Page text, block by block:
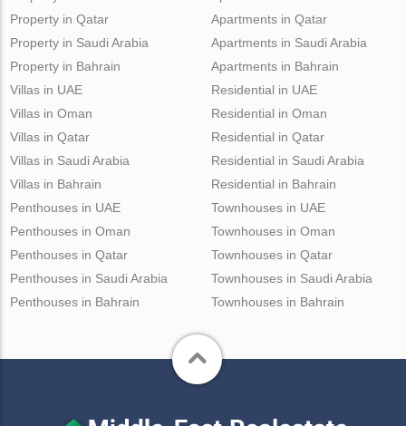
Property in Qatar
Property in Saudi Arabia
Property in Bahrain
Apartments in Qatar
Apartments in Saudi Arabia
Apartments in Bahrain
Villas in UAE
Villas in Oman
Villas in Qatar
Villas in Saudi Arabia
Villas in Bahrain
Residential in UAE
Residential in Oman
Residential in Qatar
Residential in Saudi Arabia
Residential in Bahrain
Penthouses in UAE
Penthouses in Oman
Penthouses in Qatar
Penthouses in Saudi Arabia
Penthouses in Bahrain
Townhouses in UAE
Townhouses in Oman
Townhouses in Qatar
Townhouses in Saudi Arabia
Townhouses in Bahrain